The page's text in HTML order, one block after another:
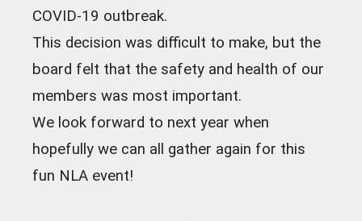
COVID-19 outbreak.
This decision was difficult to make, but the
board felt that the safety and health of our
members was most important.
We look forward to next year when
hopefully we can all gather again for this
fun NLA event!